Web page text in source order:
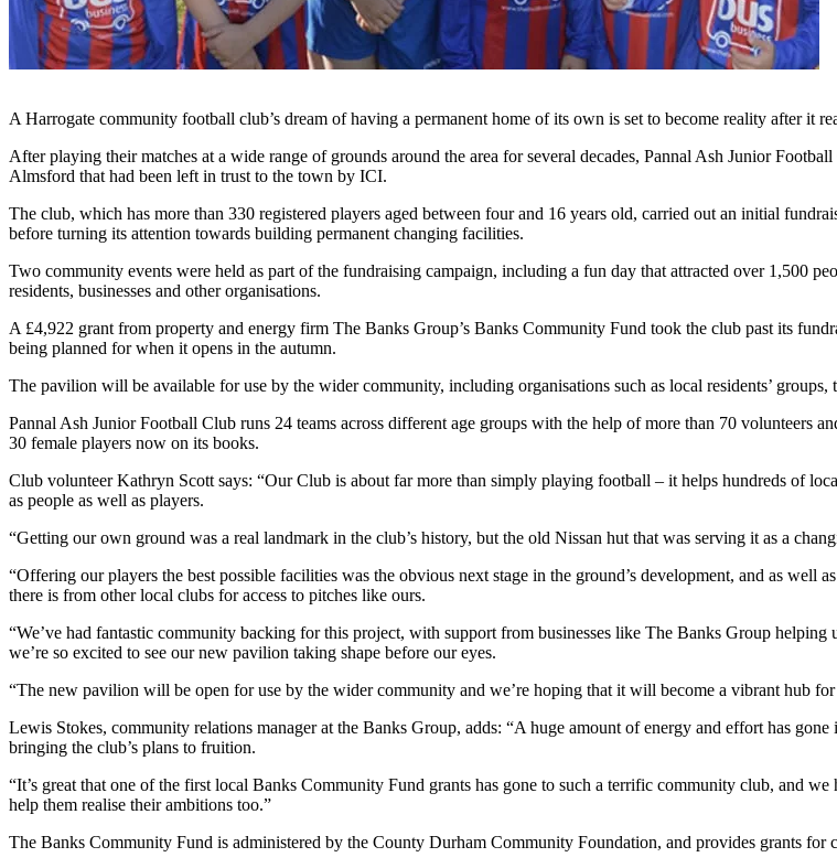
A Harrogate community football club’s dream of having a permanent home of its own is set to become reality after it
After playing their matches at a wide range of grounds around the area for several decades, Pannal Ash Junior
Almsford that had been left in trust to the town by ICI.
The club, which has more than 330 registered players aged between four and 16 years old, carried out an initial
before turning its attention towards building permanent changing facilities.
Two community events were held as part of the fundraising campaign, including a fun day that attracted over 1,500
residents, businesses and other organisations.
A £4,922 grant from property and energy firm The Banks Group’s Banks Community Fund took the club past its
being planned for when it opens in the autumn.
The pavilion will be available for use by the wider community, including organisations such as local residents’
Pannal Ash Junior Football Club runs 24 teams across different age groups with the help of more than 70 volunteers
30 female players now on its books.
Club volunteer Kathryn Scott says: “Our Club is about far more than simply playing football – it helps hundreds of
as people as well as players.
“Getting our own ground was a real landmark in the club’s history, but the old Nissan hut that was serving it as a
“Offering our players the best possible facilities was the obvious next stage in the ground’s development, and as
there is from other local clubs for access to pitches like ours.
“We’ve had fantastic community backing for this project, with support from businesses like The Banks Group
we’re so excited to see our new pavilion taking shape before our eyes.
“The new pavilion will be open for use by the wider community and we’re hoping that it will become a vibrant hub
Lewis Stokes, community relations manager at the Banks Group, adds: “A huge amount of energy and effort has
bringing the club’s plans to fruition.
“It’s great that one of the first local Banks Community Fund grants has gone to such a terrific community club, and
help them realise their ambitions too.”
The Banks Community Fund is administered by the County Durham Community Foundation, and provides grants